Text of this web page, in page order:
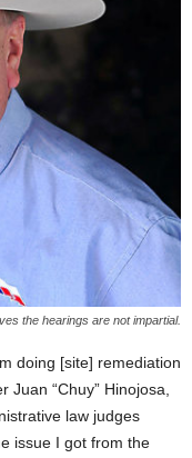
the hearings are not impartial.
doing [site] remediation
Juan “Chuy” Hinojosa,
law judges
issue I got from the